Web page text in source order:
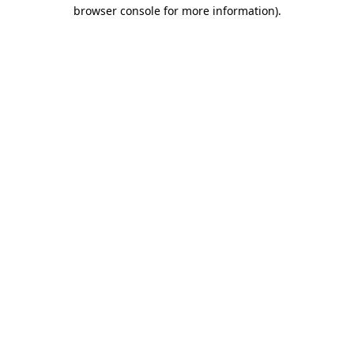
browser console for more information).